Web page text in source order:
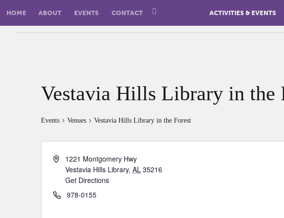
HOME ABOUT EVENTS CONTACT ACTIVITIES & EVENTS
Vestavia Hills Library in the
Events Venues Vestavia Hills Library in the Forest
1221 Montgomery Hwy
Vestavia Hills Library, AL 35216
Get Directions
978-0155